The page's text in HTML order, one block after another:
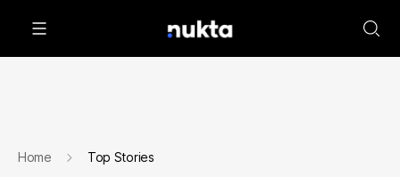
Home Top Stories